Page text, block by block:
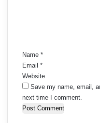
Name *
Email *
Website
Save my name, email,
next time I comment.